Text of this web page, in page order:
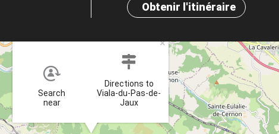
Obtenir l'itinéraire
Search
near
Directions to
Viala-du-Pas-de-
Jaux
×